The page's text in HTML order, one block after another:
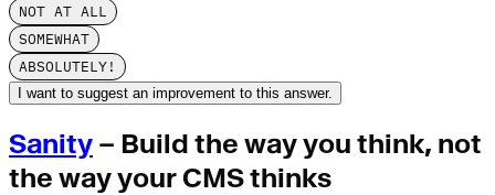
NOT AT ALL
SOMEWHAT
ABSOLUTELY!
I want to suggest an improvement to this answer.
Sanity – Build the way you think, not
the way your CMS thinks